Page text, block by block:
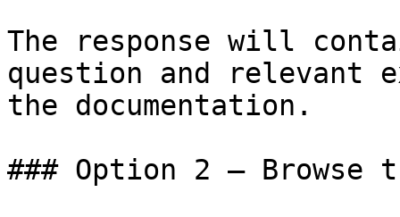
The response will
question and relevant
the documentation.
### Option 2 — Browse